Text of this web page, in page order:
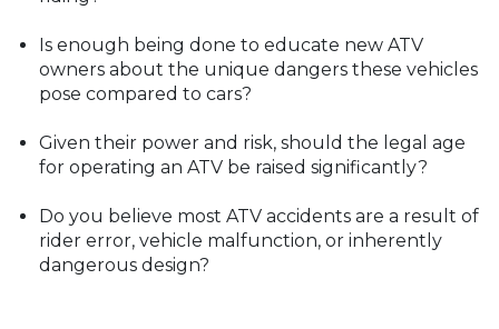
Is enough being done to educate new ATV
owners about the unique dangers these vehicles
pose compared to cars?
Given their power and risk, should the legal age
for operating an ATV be raised significantly?
Do you believe most ATV accidents are a result of
rider error, vehicle malfunction, or inherently
dangerous design?